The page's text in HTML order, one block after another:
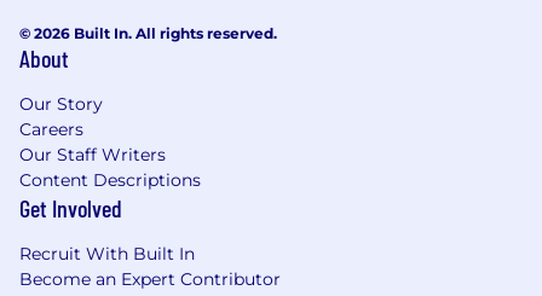
© 2026 Built In. All rights reserved.
About
Our Story
Careers
Our Staff Writers
Content Descriptions
Get Involved
Recruit With Built In
Become an Expert Contributor